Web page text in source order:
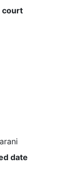
court
date